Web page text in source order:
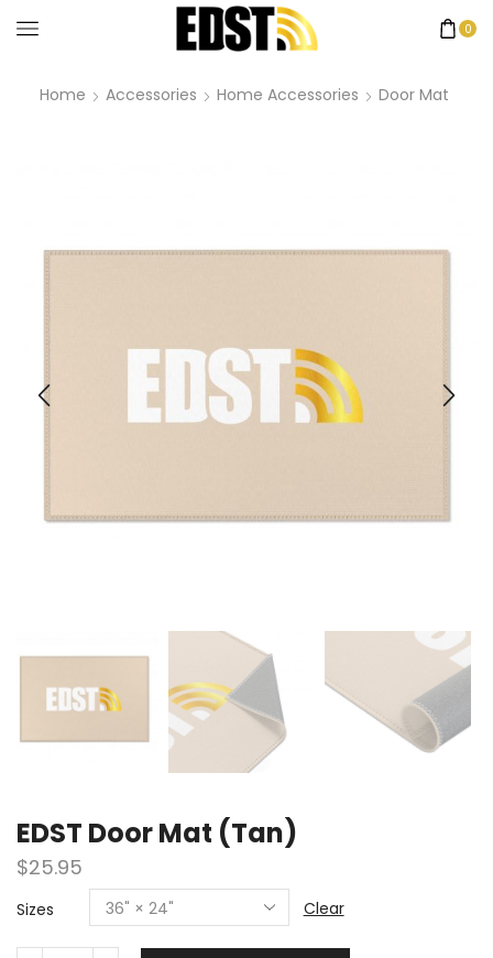
0
Home Accessories Home Accessories Door Mat
EDST Door Mat (Tan)
$25.95
Sizes Clear